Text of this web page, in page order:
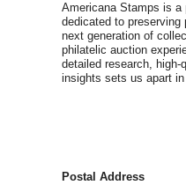
Americana Stamps is a
dedicated to
next generation of
philatelic auction
detailed research,
insights sets us apart
Postal Address